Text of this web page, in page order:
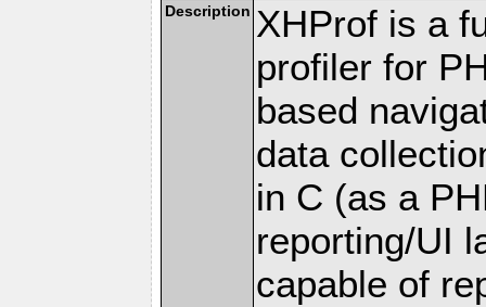
Description XHProf is a
profiler for
based
data
in C (as a
reporting/UI
capable of